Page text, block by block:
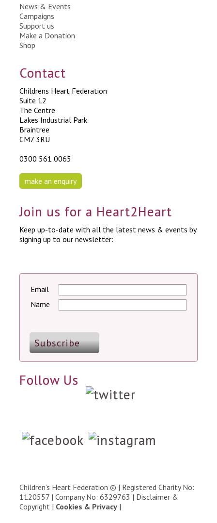
News & Events
Campaigns
Support us
Make a Donation
Shop
Contact
Childrens Heart Federation
Suite 12
The Centre
Lakes Industrial Park
Braintree
CM7 3RU
0300 561 0065
make an enquiry
Join us for a Heart2Heart
Keep up-to-date with all the latest news & events by
signing up to our newsletter:
Email
Name
Follow Us
Children’s Heart Federation © | Registered Charity No:
1120557 | Company No: 6329763 | Disclaimer &
Copyright | Cookies & Privacy |